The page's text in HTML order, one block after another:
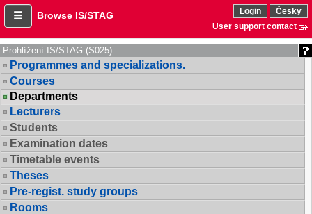
Browse IS/STAG Login
Česky
User support contact
Prohlížení IS/STAG (S025)
Programmes and specializations.
Courses
Departments
Lecturers
Students
Examination dates
Timetable events
Theses
Pre-regist. study groups
Rooms